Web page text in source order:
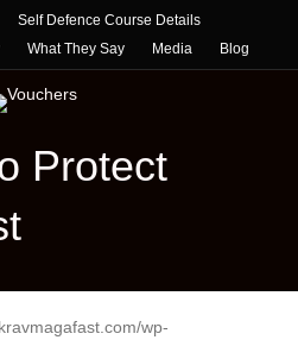
Self Defence Course Details
What They Say Media Blog
Protect
wp-